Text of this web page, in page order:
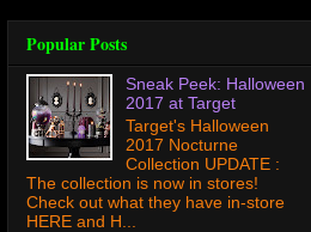
Popular Posts
Sneak Peek: Halloween
2017 at Target
Target's Halloween
2017 Nocturne
Collection UPDATE :
The collection is now in stores!
Check out what they have in-store
HERE and H...